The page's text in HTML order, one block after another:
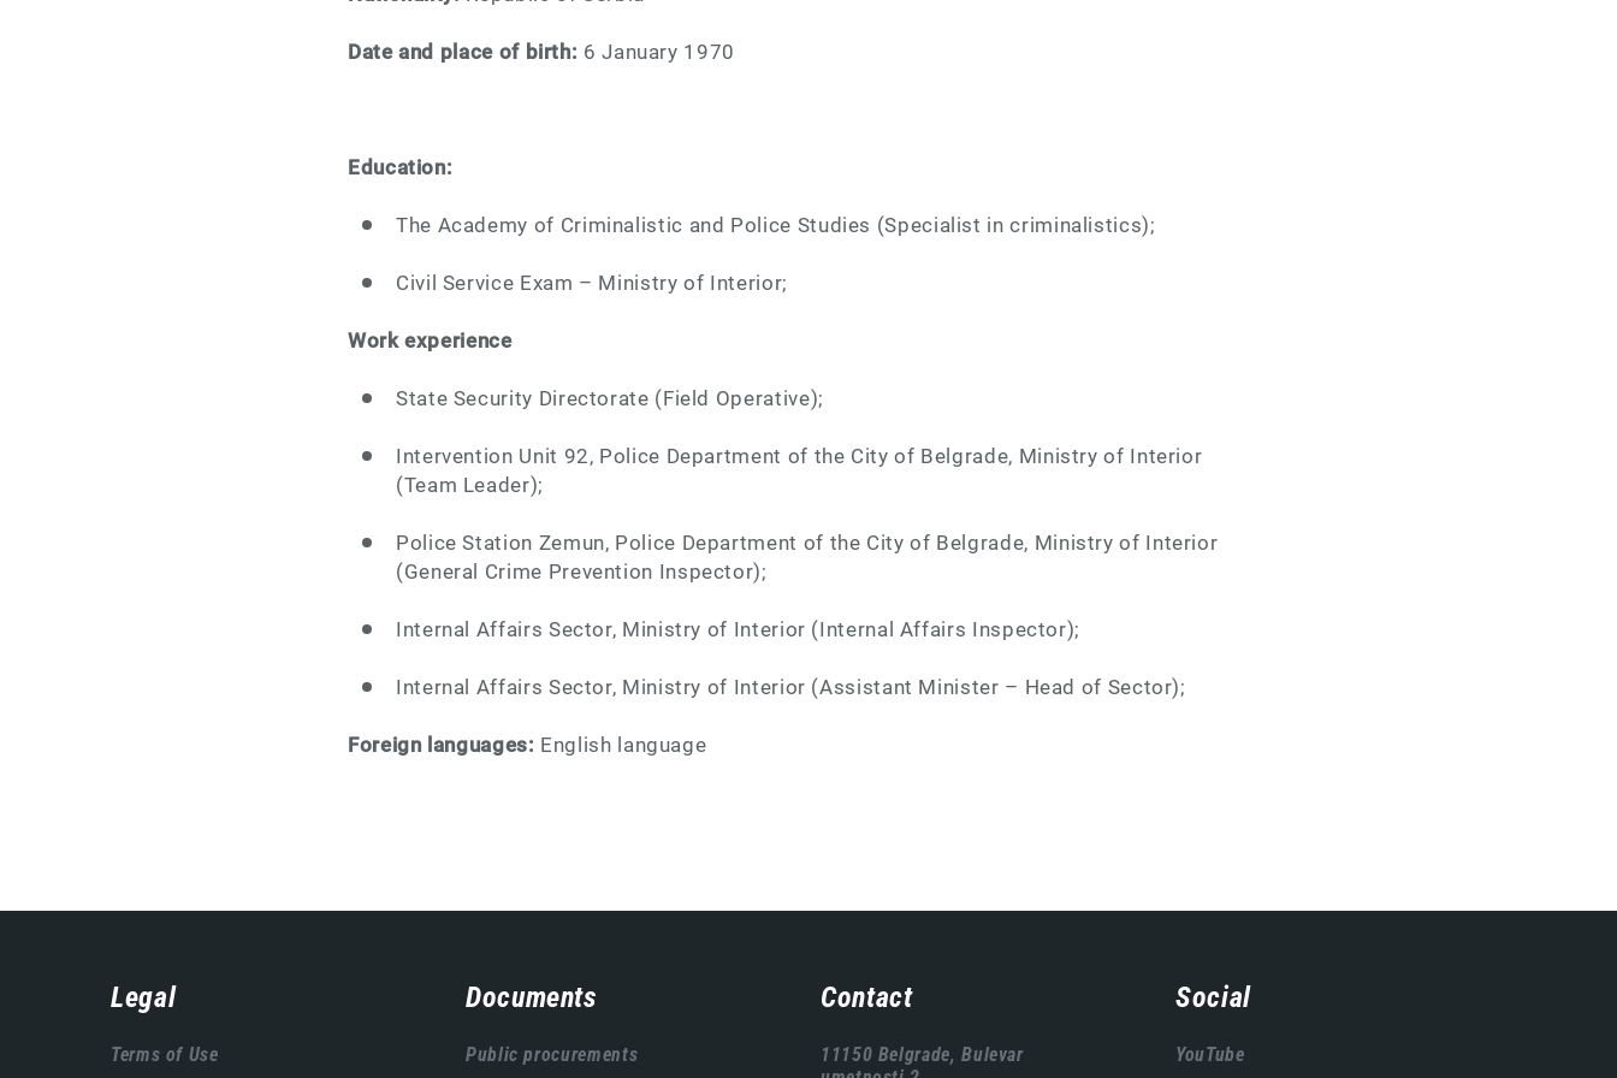
Date and place of birth: 6 January 1970
Education:
The Academy of Criminalistic and Police Studies (Specialist in criminalistics);
Civil Service Exam – Ministry of Interior;
Work experience
State Security Directorate (Field Operative);
Intervention Unit 92, Police Department of the City of Belgrade, Ministry of Interior
(Team Leader);
Police Station Zemun, Police Department of the City of Belgrade, Ministry of Interior
(General Crime Prevention Inspector);
Internal Affairs Sector, Ministry of Interior (Internal Affairs Inspector);
Internal Affairs Sector, Ministry of Interior (Assistant Minister – Head of Sector);
Foreign languages: English language
Навигација
Legal
Terms of Use
Documents
Public procurements
Contact
11150 Belgrade, Bulevar
Social
YouTube